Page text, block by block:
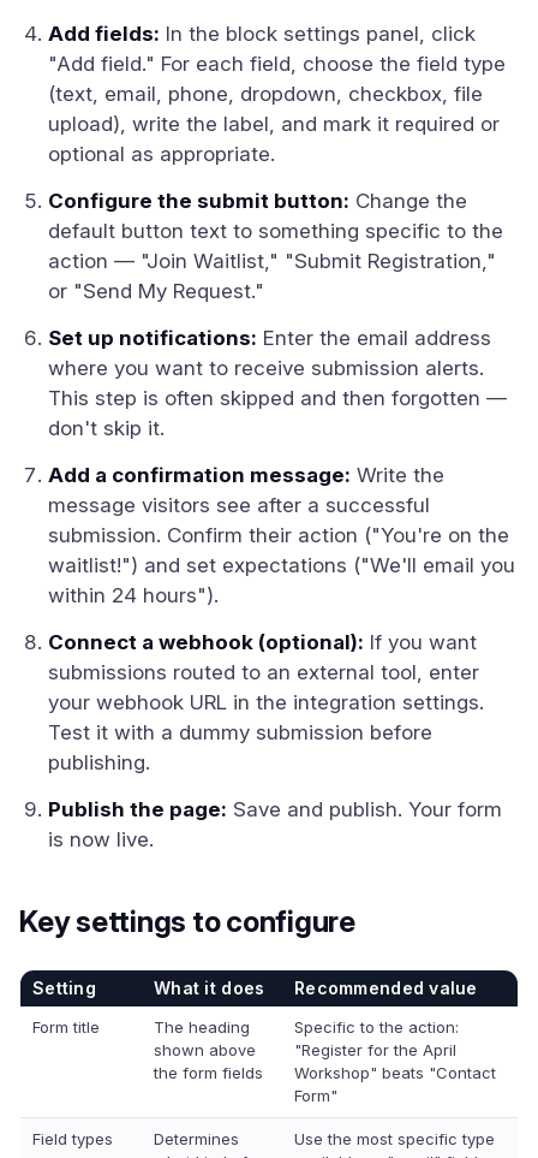
Add fields: In the block settings panel, click
"Add field." For each field, choose the field type
(text, email, phone, dropdown, checkbox, file
upload), write the label, and mark it required or
optional as appropriate.
Configure the submit button: Change the
default button text to something specific to the
action — "Join Waitlist," "Submit Registration,"
or "Send My Request."
Set up notifications: Enter the email address
where you want to receive submission alerts.
This step is often skipped and then forgotten —
don't skip it.
Add a confirmation message: Write the
message visitors see after a successful
submission. Confirm their action ("You're on the
waitlist!") and set expectations ("We'll email you
within 24 hours").
Connect a webhook (optional): If you want
submissions routed to an external tool, enter
your webhook URL in the integration settings.
Test it with a dummy submission before
publishing.
Publish the page: Save and publish. Your form
is now live.
Key settings to configure
Setting What it does Recommended value
Form title
The heading
shown above
the form fields
Specific to the action:
"Register for the April
Workshop" beats "Contact
Form"
Field types
Determines
Use the most specific type